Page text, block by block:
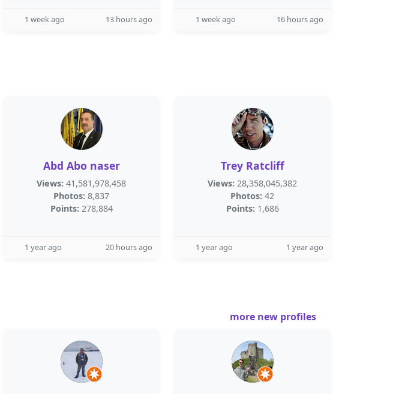
1 week ago 13 hours ago 1 week ago 16 hours ago
Abd Abo naser
Views: 41,581,978,458
Photos: 8,837
Points: 278,884
1 year ago 20 hours ago
Trey Ratcliff
Views: 28,358,045,382
Photos: 42
Points: 1,686
1 year ago 1 year ago
more new profiles